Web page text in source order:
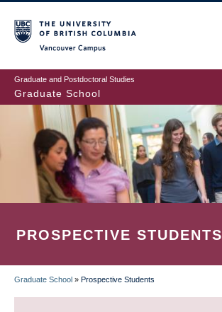
to
main
content
Graduate and Postdoctoral Studies
Graduate School
PROSPECTIVE STUDENTS
BREADCRUMB
Graduate School » Prospective Students